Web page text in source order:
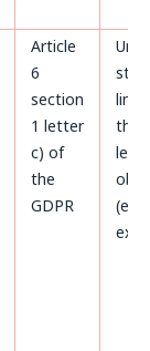
Article
6
section
1 letter
c) of
the
GDPR
the
legal